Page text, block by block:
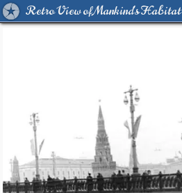
Retro View of Mankind's Habitat